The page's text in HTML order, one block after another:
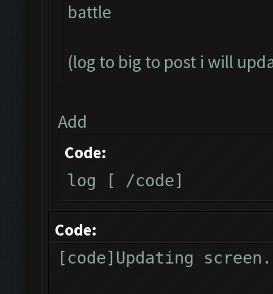
battle
(log to big to post i will
Add
Code:
log [ /code]
Code:
[code]Updating